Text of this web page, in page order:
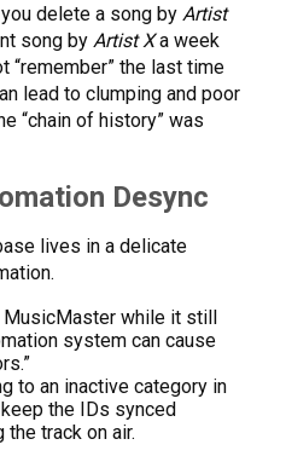
delete a song by Artist
song by Artist Xa week
“remember” the last time
lead to clumping and poor
“chain of history” was
Desync
lives in a delicate
MusicMaster while it still
system can cause
to an inactive category in
the IDs synced
track on air.